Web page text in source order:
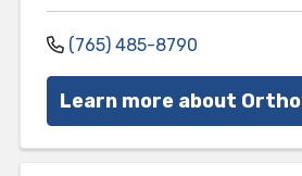
(765) 485-8790